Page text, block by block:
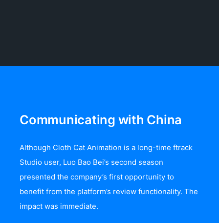
Communicating with China
Although Cloth Cat Animation is a long-time ftrack
Studio user, Luo Bao Bei’s second season
presented the company’s first opportunity to
benefit from the platform’s review functionality. The
impact was immediate.